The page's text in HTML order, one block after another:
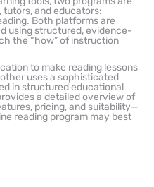
and educators:
Both platforms are
using structured, evidence-
the “how” of instruction
to make reading lessons
uses a sophisticated
in structured educational
a detailed overview of
pricing, and suitability—
reading program may best